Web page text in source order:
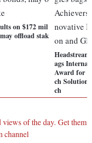
on $172 mil
offload stak
ags
Award for
ch Solution
ch
of the day. Get them
channel